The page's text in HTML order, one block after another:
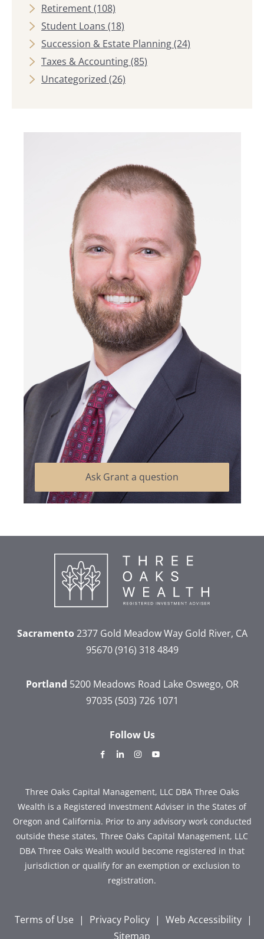
Retirement(108)
Student Loans (18)
Succession & Estate Planning(24)
Taxes & Accounting(85)
Uncategorized (26)
Ask Grant a question
Sacramento2377 Gold Meadow WayGold River, CA
95670 (916) 318 4849
Portland 5200 Meadows Road Lake Oswego, OR
97035 (503) 726 1071
Follow Us
dashicons-
alt
dashicons-dashicons-
Three Oaks Capital Management, LLC DBA Three Oaks
Wealth is a Registered Investment Adviser in the States of
Oregon and California. Prior to any advisory work conducted
outside these states, Three Oaks Capital Management, LLC
DBA Three Oaks Wealth would become registered in that
jurisdiction or qualify for an exemption or exclusion to
registration.
Terms of Use | Privacy Policy | Web Accessibility |
Sitemap